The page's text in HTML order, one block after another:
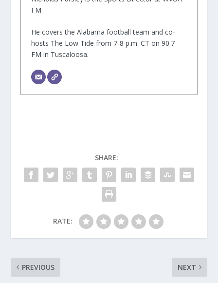
FM.
He covers the Alabama football team and co-
hosts The Low Tide from 7-8 p.m. CT on 90.7
FM in Tuscaloosa.
SHARE:
RATE:
PREVIOUS NEXT